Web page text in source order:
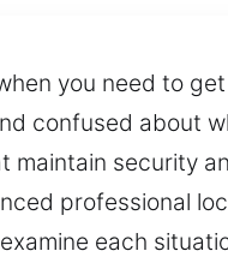
you need to
confused about
maintain security
professional
each